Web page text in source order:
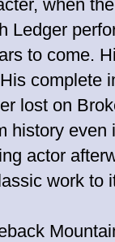
when
Ledger
to come.
complete
lost on
history even
actor
work to